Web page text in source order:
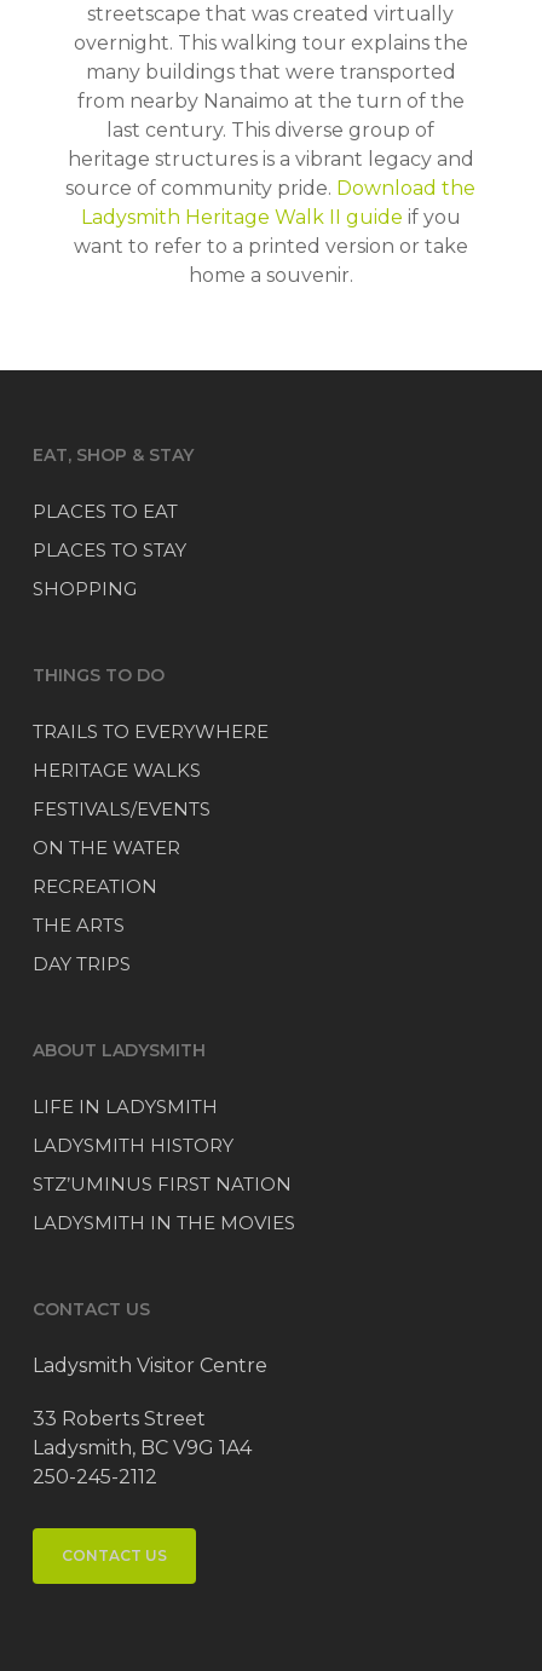
streetscape that was created virtually
overnight. This walking tour explains the
many buildings that were transported
from nearby Nanaimo at the turn of the
last century. This diverse group of
heritage structures is a vibrant legacy and
source of community pride. Download the
Ladysmith Heritage Walk II guide if you
want to refer to a printed version or take
home a souvenir.
EAT, SHOP & STAY
PLACES TO EAT
PLACES TO STAY
SHOPPING
THINGS TO DO
TRAILS TO EVERYWHERE
HERITAGE WALKS
FESTIVALS/EVENTS
ON THE WATER
RECREATION
THE ARTS
DAY TRIPS
ABOUT LADYSMITH
LIFE IN LADYSMITH
LADYSMITH HISTORY
STZ’UMINUS FIRST NATION
LADYSMITH IN THE MOVIES
CONTACT US
Ladysmith Visitor Centre
33 Roberts Street
Ladysmith, BC V9G 1A4
250-245-2112
CONTACT US